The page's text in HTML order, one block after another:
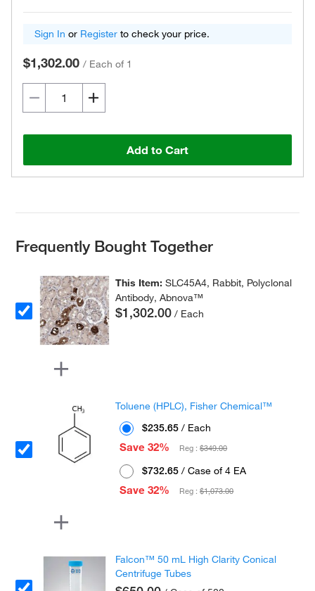
Sign In or Register to check your price.
$1,302.00 / Each of 1
Add to Cart
Frequently Bought Together
This Item:SLC45A4, Rabbit, Polyclonal
Antibody, Abnova™
$1,302.00 / Each
Toluene (HPLC), Fisher Chemical™
$235.65 / Each
Save 32%
Reg :$349.00
$732.65 / Case of 4 EA
Save 32%
Reg :$1,073.00
Falcon™ 50 mL High Clarity Conical
Centrifuge Tubes